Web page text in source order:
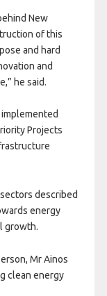
New
of this
and hard
and
he said.
Projects
described
energy
growth.
Mr Ainos
clean energy